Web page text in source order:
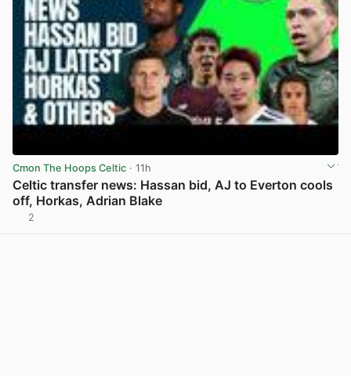
Cmon The Hoops Celtic · 11h
Celtic transfer news: Hassan bid, AJ to Everton cools
off, Horkas, Adrian Blake
2